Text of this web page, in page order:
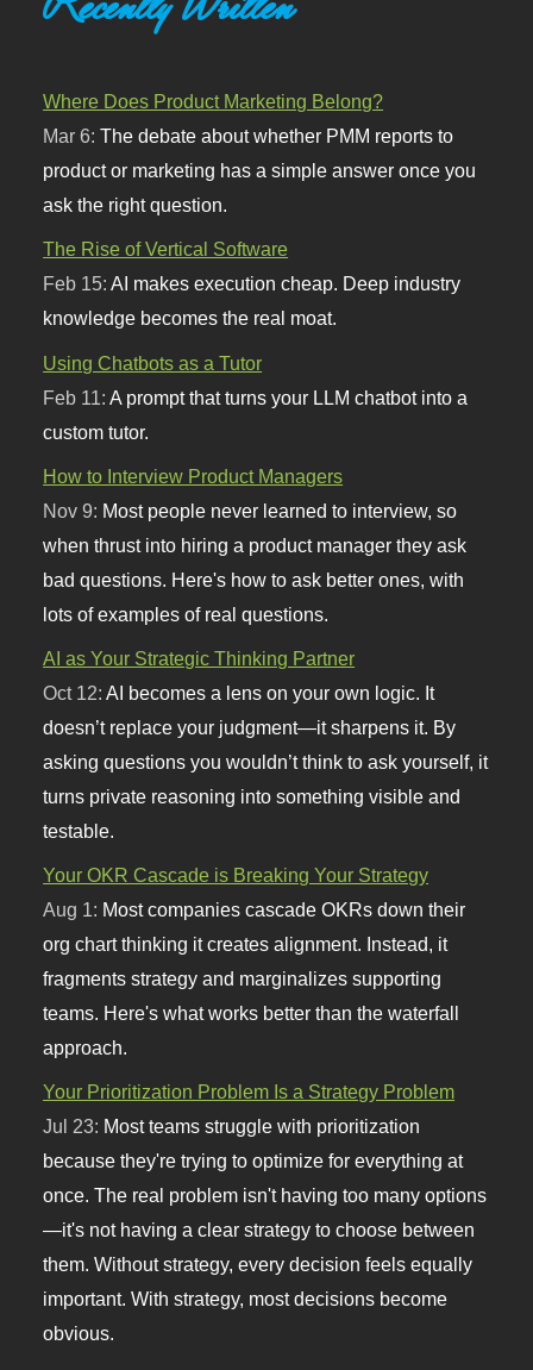
Where Does Product Marketing Belong?
Mar 6:The debate about whether PMM reports to
product or marketing has a simple answer once you
ask the right question.
The Rise of Vertical Software
Feb 15:AI makes execution cheap. Deep industry
knowledge becomes the real moat.
Using Chatbots as a Tutor
Feb 11: A prompt that turns your LLM chatbot into a
custom tutor.
How to Interview Product Managers
Nov 9: Most people never learned to interview, so
when thrust into hiring a product manager they ask
bad questions. Here's how to ask better ones, with
lots of examples of real questions.
AI as Your Strategic Thinking Partner
Oct 12:AI becomes a lens on your own logic. It
doesn’t replace your judgment—it sharpens it. By
asking questions you wouldn’t think to ask yourself, it
turns private reasoning into something visible and
testable.
Your OKR Cascade is Breaking Your Strategy
Aug 1: Most companies cascade OKRs down their
org chart thinking it creates alignment. Instead, it
fragments strategy and marginalizes supporting
teams. Here's what works better than the waterfall
approach.
Your Prioritization Problem Is a Strategy Problem
Jul 23: Most teams struggle with prioritization
because they're trying to optimize for everything at
once. The real problem isn't having too many options
—it's not having a clear strategy to choose between
them. Without strategy, every decision feels equally
important. With strategy, most decisions become
obvious.